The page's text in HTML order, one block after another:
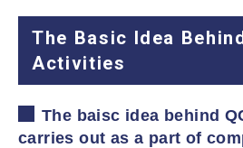
The Basic Idea
Activities
The baisc idea behind
carries out as a part of